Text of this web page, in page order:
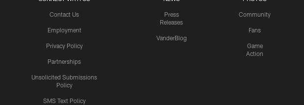
Contact Us
Employment
Privacy Policy
Partnerships
Unsolicited Submissions
Policy
SMS Text Policy
Press
Releases
VanderBlog
Community
Fans
Game
Action